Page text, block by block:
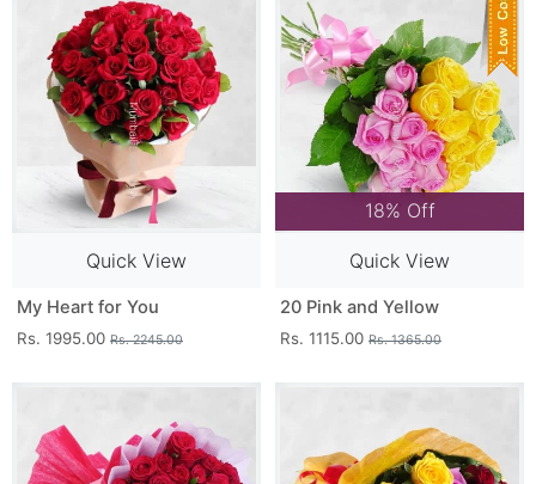
Quick View
My Heart for You
Rs. 1995.00 Rs. 2245.00
18% Off
Quick View
20 Pink and Yellow
Rs. 1115.00 Rs. 1365.00